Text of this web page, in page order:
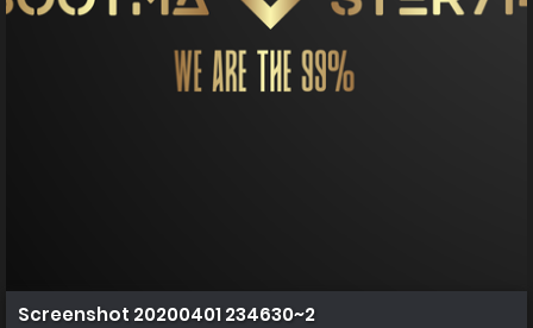
Screenshot 20200401 234630~2